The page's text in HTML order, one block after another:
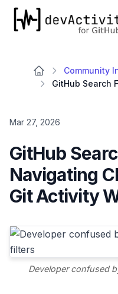
devActivity
Community
Mar 27, 2026
GitHub
Navigating
Git Activity
Developer confused